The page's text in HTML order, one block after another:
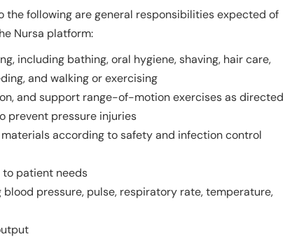
following are general responsibilities expected of
Nursa platform:
including bathing, oral hygiene, shaving, hair care,
and walking or exercising
and support range-of-motion exercises as directed
prevent pressure injuries
according to safety and infection control
patient needs
pressure, pulse, respiratory rate, temperature,